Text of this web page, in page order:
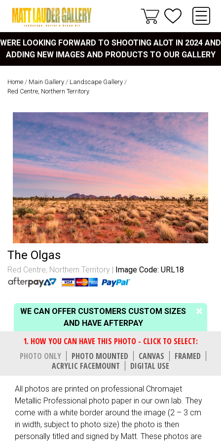
WERE LOOKING FORWARD TO SHOOTING ALOT IN 2024 AND
ADDING NEW IMAGES AND PRODUCTS TO OUR GALLERY
Home / Main Gallery / Landscape Gallery /
Red Centre, Northern Territory
The Olgas
Red Centre, Northern Territory Image Code: URL18
WE CAN OFFER CUSTOMERS CUSTOM SIZES
AND HAVE AFTERPAY
PHOTO ONLY PHOTO MOUNTED CANVAS
FRAMED
ACRYLIC FACEMOUNT
DIGITAL USE
All photos are printed on professional Chromajet
Metallic Professional photo paper in our own lab. They
come with a white border around the image (2 – 3 cm
in width, subject to photo size) the photo is then
personally titled and signed by Matt. These photos are